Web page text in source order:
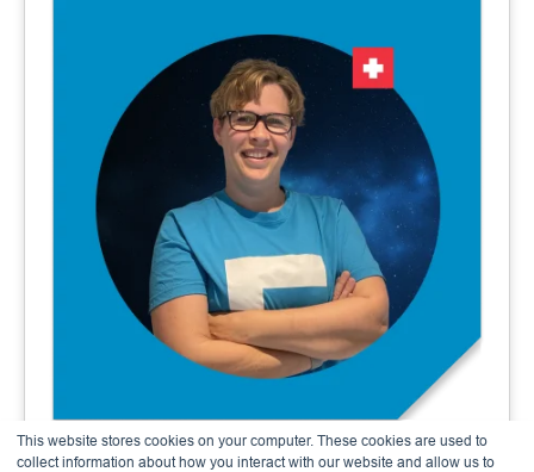
This website stores cookies on your computer. These cookies are used to
collect information about how you interact with our website and allow us to
Andrea Meier